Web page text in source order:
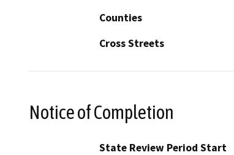
Counties
Cross Streets
Notice of Completion
State Review Period Start